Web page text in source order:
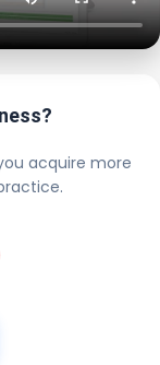
acquire more